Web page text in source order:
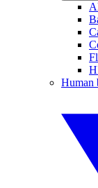
Human